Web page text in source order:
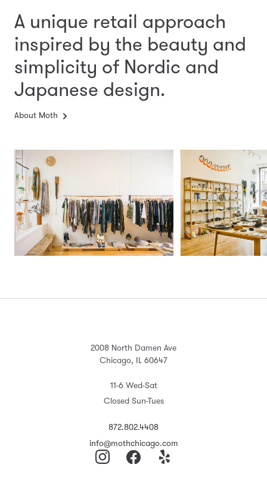
A unique retail approach
inspired by the beauty and
simplicity of Nordic and
Japanese design.
About Moth
2008 North Damen Ave
Chicago, IL 60647
11-6 Wed-Sat
Closed Sun-Tues
872.802.4408
info@mothchicago.com